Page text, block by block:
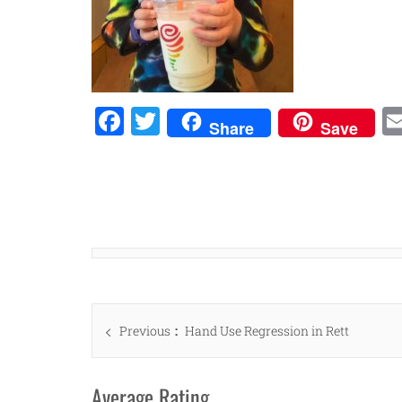
Facebook
Twitter
Share Save
Post
navigation
Previous
Previous
Hand Use Regression in Rett